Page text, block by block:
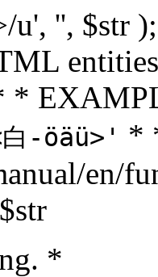
u', '', $str
*
-öäü>' *
en/
*